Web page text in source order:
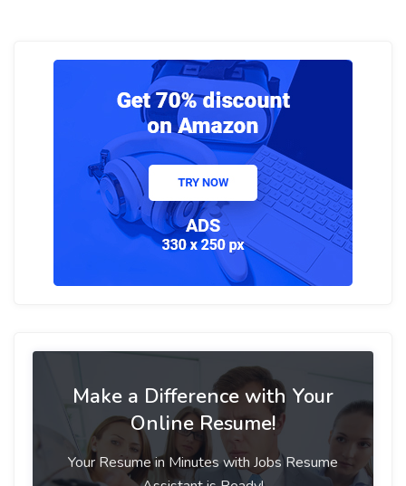
Make a Difference with Your
Online Resume!
Your Resume in Minutes with Jobs Resume